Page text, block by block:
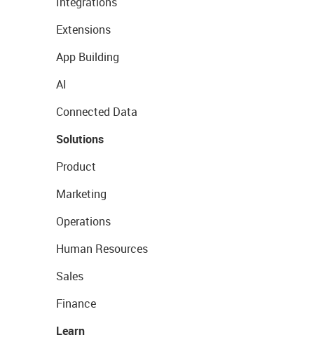
Extensions
App Building
AI
Connected Data
Solutions
Product
Marketing
Operations
Human Resources
Sales
Finance
Learn